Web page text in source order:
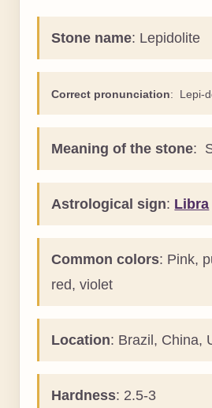
Stone name: Lepidolite
Correct pronunciation: Lepi-
Meaning of the stone:
Astrological sign: Libra
Common colors: Pink,
red, violet
Location: Brazil, China,
Hardness: 2.5-3